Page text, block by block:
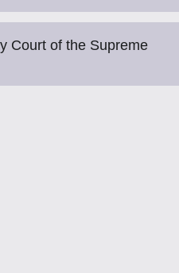
Court of the Supreme